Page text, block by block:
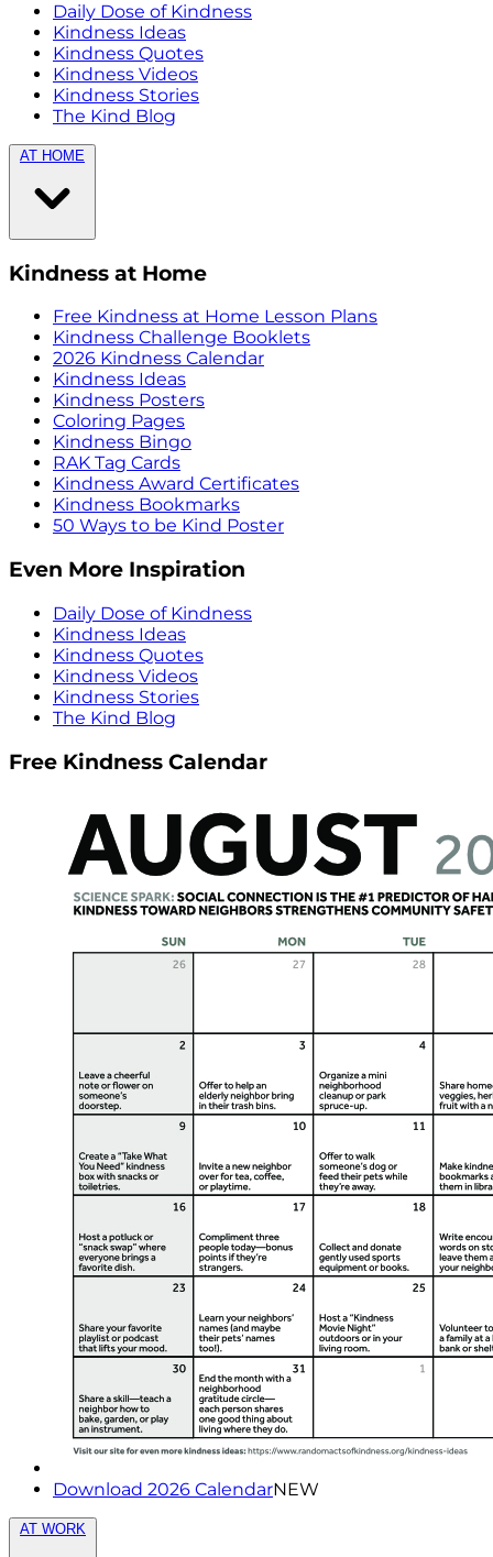
Daily Dose of Kindness
Kindness Ideas
Kindness Quotes
Kindness Videos
Kindness Stories
The Kind Blog
AT HOME
Kindness at Home
Free Kindness at Home Lesson Plans
Kindness Challenge Booklets
2026 Kindness Calendar
Kindness Ideas
Kindness Posters
Coloring Pages
Kindness Bingo
RAK Tag Cards
Kindness Award Certificates
Kindness Bookmarks
50 Ways to be Kind Poster
Even More Inspiration
Daily Dose of Kindness
Kindness Ideas
Kindness Quotes
Kindness Videos
Kindness Stories
The Kind Blog
Free Kindness Calendar
Download 2026 CalendarNEW
AT WORK